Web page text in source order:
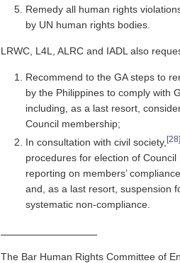
Remedy all human rights
by UN human rights bodies.
LRWC, L4L, ALRC and IADL also
Recommend to the GA steps to
by the Philippines to comply with
including, as a last resort,
Council membership;
In consultation with civil society, [28]
procedures for election of
reporting on members’
and, as a last resort, suspension
systematic non-compliance.
The Bar Human Rights Committee of